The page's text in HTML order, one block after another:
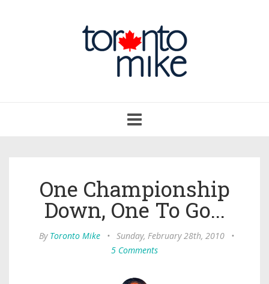
navigation
One Championship
Down, One To Go...
By Toronto Mike • Sunday, February 28th, 2010
•
5 Comments